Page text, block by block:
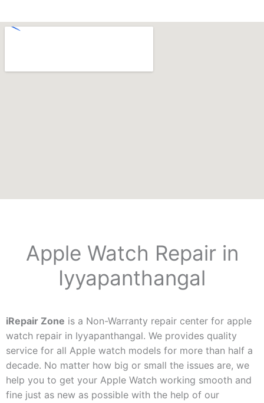
Apple Watch Repair in
Iyyapanthangal
iRepair Zone is a Non-Warranty repair center for apple
watch repair in Iyyapanthangal. We provides quality
service for all Apple watch models for more than half a
decade. No matter how big or small the issues are, we
help you to get your Apple Watch working smooth and
fine just as new as possible with the help of our